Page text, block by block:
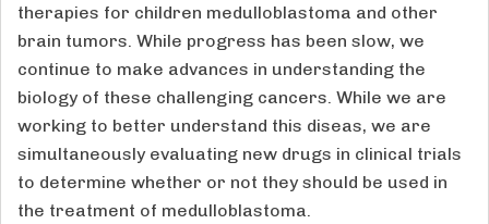
therapies for children medulloblastoma and other
brain tumors. While progress has been slow, we
continue to make advances in understanding the
biology of these challenging cancers. While we are
working to better understand this diseas, we are
simultaneously evaluating new drugs in clinical trials
to determine whether or not they should be used in
the treatment of medulloblastoma.